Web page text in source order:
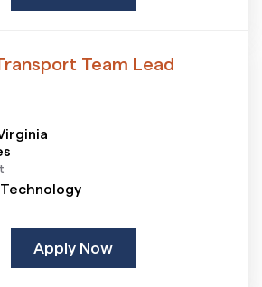
Team Lead
Apply Now